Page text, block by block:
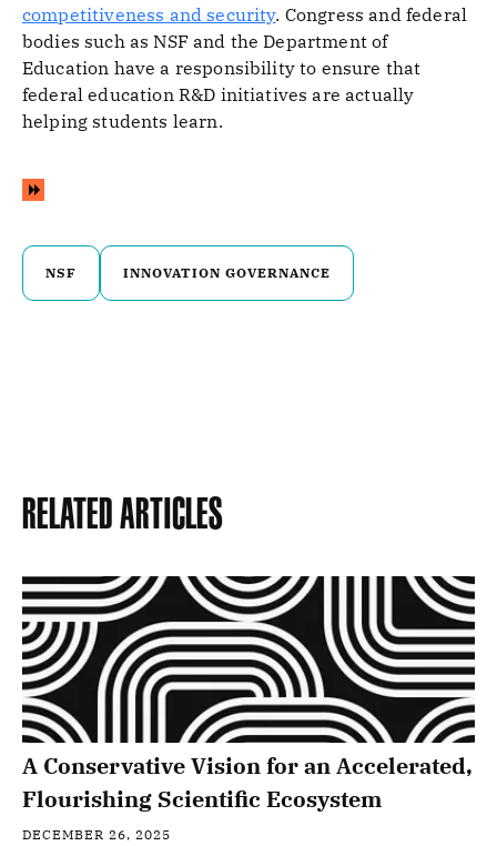
competitiveness and security. Congress and federal
bodies such as NSF and the Department of
Education have a responsibility to ensure that
federal education R&D initiatives are actually
helping students learn.
NSF INNOVATION GOVERNANCE
Related Articles
A Conservative Vision for an Accelerated,
Flourishing Scientific Ecosystem
DECEMBER 26, 2025